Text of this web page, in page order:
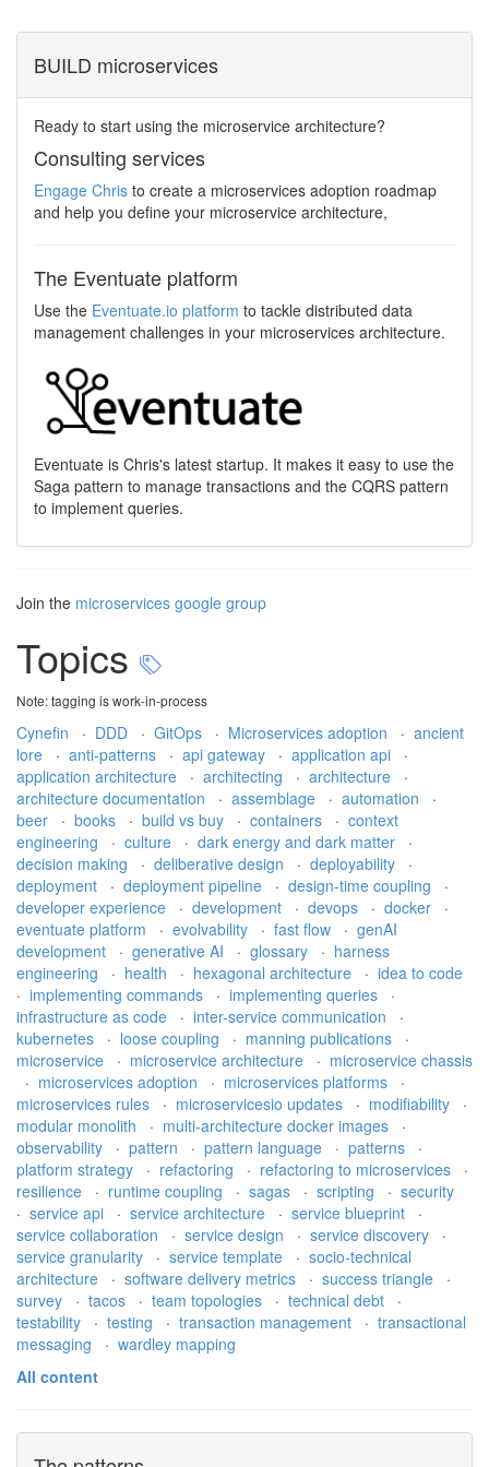
BUILD microservices
Ready to start using the microservice architecture?
Consulting services
Engage Chris to create a microservices adoption roadmap
and help you define your microservice architecture,
The Eventuate platform
Use the Eventuate.io platform to tackle distributed data
management challenges in your microservices architecture.
Eventuate is Chris's latest startup. It makes it easy to use the
Saga pattern to manage transactions and the CQRS pattern
to implement queries.
Join the microservices google group
Topics
Note: tagging is work-in-process
Cynefin · DDD · GitOps · Microservices adoption · ancient
lore
· anti-patterns · api gateway · application api
·
application architecture
· architecting · architecture
·
architecture documentation
· assemblage · automation
·
beer
· books · build vs buy · containers · context
engineering
· culture · dark energy and dark matter
·
decision making
· deliberative design · deployability
·
deployment
· deployment pipeline · design-time coupling
·
developer experience
· development · devops · docker
·
eventuate platform
· evolvability · fast flow · genAI
development
· generative AI · glossary · harness
engineering
· health · hexagonal architecture · idea to code
· implementing commands · implementing queries
·
infrastructure as code
· inter-service communication
·
kubernetes
· loose coupling · manning publications
·
microservice
· microservice architecture · microservice chassis
· microservices adoption · microservices platforms
·
microservices rules
· microservicesio updates · modifiability
·
modular monolith
· multi-architecture docker images
·
observability
· pattern · pattern language · patterns
·
platform strategy
· refactoring · refactoring to microservices
·
resilience
· runtime coupling · sagas · scripting · security
· service api · service architecture · service blueprint
·
service collaboration
· service design · service discovery
·
service granularity
· service template · socio-technical
architecture
· software delivery metrics · success triangle
·
survey
· tacos · team topologies · technical debt
·
testability
· testing · transaction management · transactional
messaging
· wardley mapping
All content